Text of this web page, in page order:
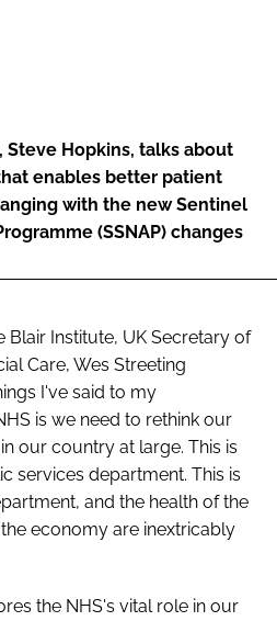
Steve Hopkins, talks about
enables better patient
with the new Sentinel
(SSNAP) changes
Blair Institute, UK Secretary of
Care, Wes Streeting
I've said to my
is we need to rethink our
our country at large. This is
services department. This is
and the health of the
economy are inextricably
the NHS's vital role in our